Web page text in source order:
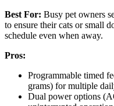
Best For: Busy pet owners
to ensure their cats or small
schedule even when away.
Pros:
Programmable timed
grams) for multiple
Dual power options